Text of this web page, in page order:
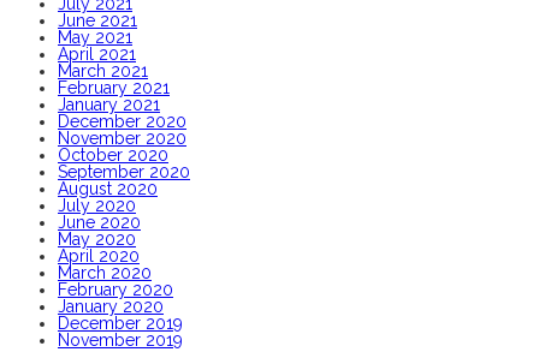
June 2021
May 2021
April 2021
March 2021
February 2021
January 2021
December 2020
November 2020
October 2020
September 2020
August 2020
July 2020
June 2020
May 2020
April 2020
March 2020
February 2020
January 2020
December 2019
November 2019